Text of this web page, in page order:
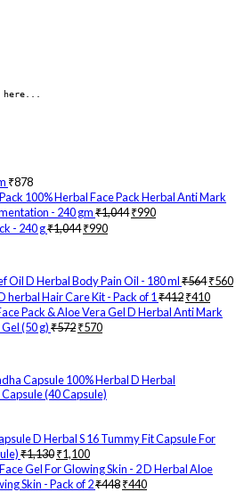
₹878
Herbal Anti Mark
- 240 gm₹1,044₹990
- 240 g₹1,044₹990
D Herbal Body Pain Oil - 180 ml₹564₹560
herbal Hair Care Kit - Pack of 1₹412₹410
D Herbal Anti Mark
(50 g)₹572₹570
D Herbal
(40 Capsule)
D Herbal S 16 Tummy Fit Capsule For
₹1,130₹1,100
D Herbal Aloe
Skin - Pack of 2₹448₹440